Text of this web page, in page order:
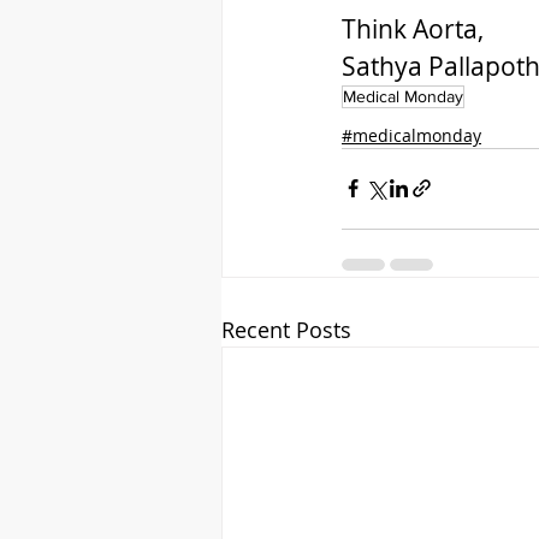
Think Aorta,
Sathya
Medical Monday
#medicalmonday
Recent Posts